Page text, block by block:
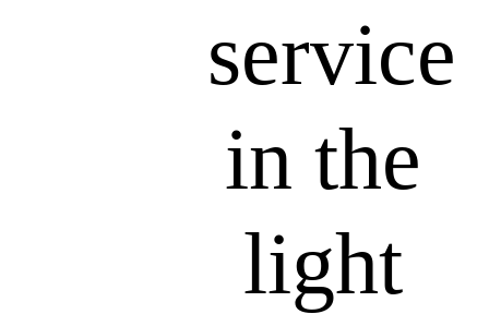
service
in the
light